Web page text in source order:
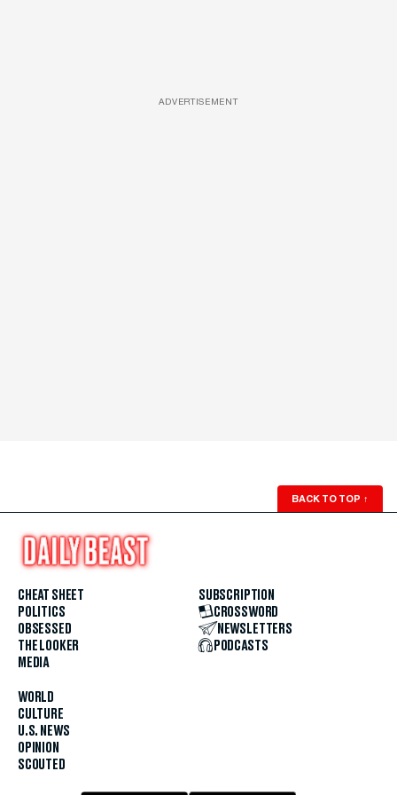
ADVERTISEMENT
BACK TO TOP ↑
CHEAT SHEET
POLITICS
OBSESSED
THE LOOKER
MEDIA
WORLD
CULTURE
U.S. NEWS
OPINION
SCOUTED
SUBSCRIPTION
CROSSWORD
NEWSLETTERS
PODCASTS